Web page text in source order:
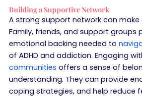
Building a Supportive Network
A strong support network can make
Family, friends, and support groups
emotional backing needed to
of ADHD and addiction. Engaging
communities offers a sense of
understanding. They can provide
coping strategies, and help reduce